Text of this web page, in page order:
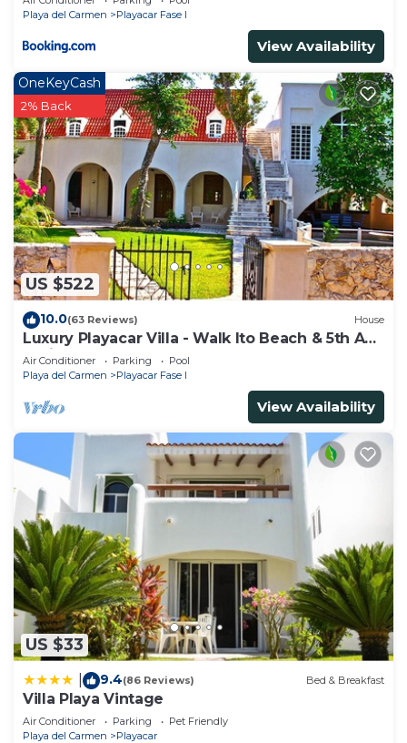
Playa del Carmen
Playacar Fase I
View Availability
US $522
OneKeyCash
2% Back
10.0(63 Reviews) House
Luxury Playacar Villa - Walk lto Beach & 5th Ave
- Private Pool - sleeps 14
Air Conditioner Parking
Pool
Playa del Carmen
Playacar Fase I
View Availability
US $33
9.4(86 Reviews) Bed & Breakfast
Villa Playa Vintage
Air Conditioner Parking
Pet Friendly
Playa del Carmen
Playacar